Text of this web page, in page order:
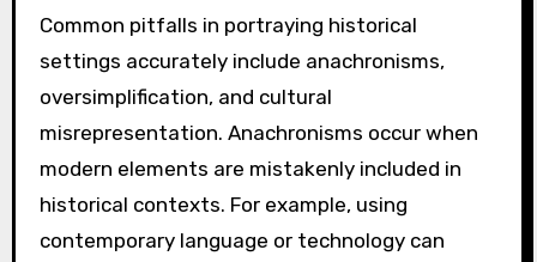
Common pitfalls in portraying historical
settings accurately include anachronisms,
oversimplification, and cultural
misrepresentation. Anachronisms occur when
modern elements are mistakenly included in
historical contexts. For example, using
contemporary language or technology can